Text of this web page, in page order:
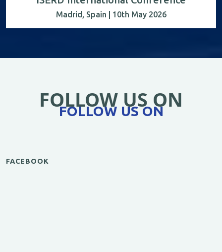
Madrid, Spain | 10th May 2026
FOLLOW US ON
FOLLOW US ON
FACEBOOK